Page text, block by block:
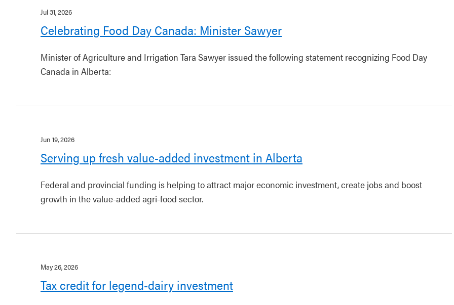
Jul 31, 2026
Celebrating Food Day Canada: Minister Sawyer
Minister of Agriculture and Irrigation Tara Sawyer issued the following statement recognizing Food Day
Canada in Alberta:
Jun 19, 2026
Serving up fresh value-added investment in Alberta
Federal and provincial funding is helping to attract major economic investment, create jobs and boost
growth in the value-added agri-food sector.
May 26, 2026
Tax credit for legend-dairy investment